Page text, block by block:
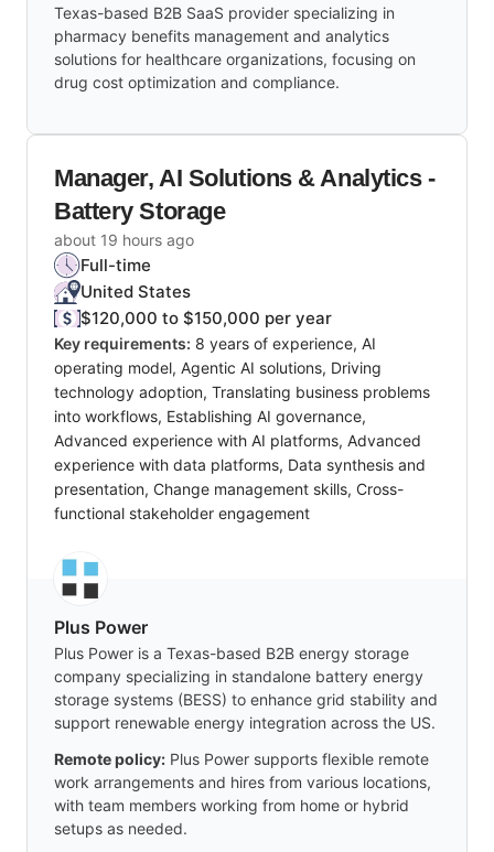
Texas-based B2B SaaS provider specializing in
pharmacy benefits management and analytics
solutions for healthcare organizations, focusing on
drug cost optimization and compliance.
Manager, AI Solutions & Analytics -
Battery Storage
about 19 hours ago
Full-time
United States
$120,000 to $150,000 per year
Key requirements: 8 years of experience, AI
operating model, Agentic AI solutions, Driving
technology adoption, Translating business problems
into workflows, Establishing AI governance,
Advanced experience with AI platforms, Advanced
experience with data platforms, Data synthesis and
presentation, Change management skills, Cross-
functional stakeholder engagement
Plus Power
Plus Power is a Texas-based B2B energy storage
company specializing in standalone battery energy
storage systems (BESS) to enhance grid stability and
support renewable energy integration across the US.
Remote policy: Plus Power supports flexible remote
work arrangements and hires from various locations,
with team members working from home or hybrid
setups as needed.